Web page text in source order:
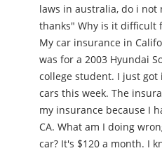
laws in australia, do i not
thanks" Why is it difficult for me to get auto insurance?
My car insurance in
was for a 2003 Hyundai
college student. I just
cars this week. The
my insurance because I
CA. What am I doing
car? It's $120 a month. I